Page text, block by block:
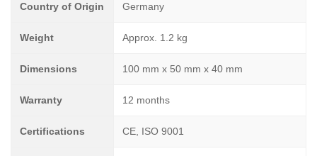
Country of Origin Germany
Weight Approx. 1.2 kg
Dimensions 100 mm x 50 mm x 40 mm
Warranty 12 months
Certifications CE, ISO 9001